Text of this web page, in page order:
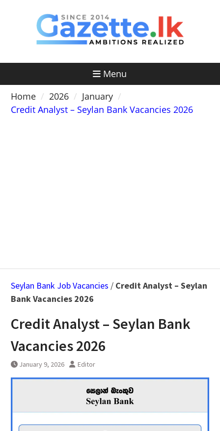
Menu
Home
2026
January
Credit Analyst – Seylan Bank Vacancies 2026
Seylan Bank Job Vacancies / Credit Analyst – Seylan
Bank Vacancies 2026
Credit Analyst – Seylan Bank
Vacancies 2026
January 9, 2026 Editor